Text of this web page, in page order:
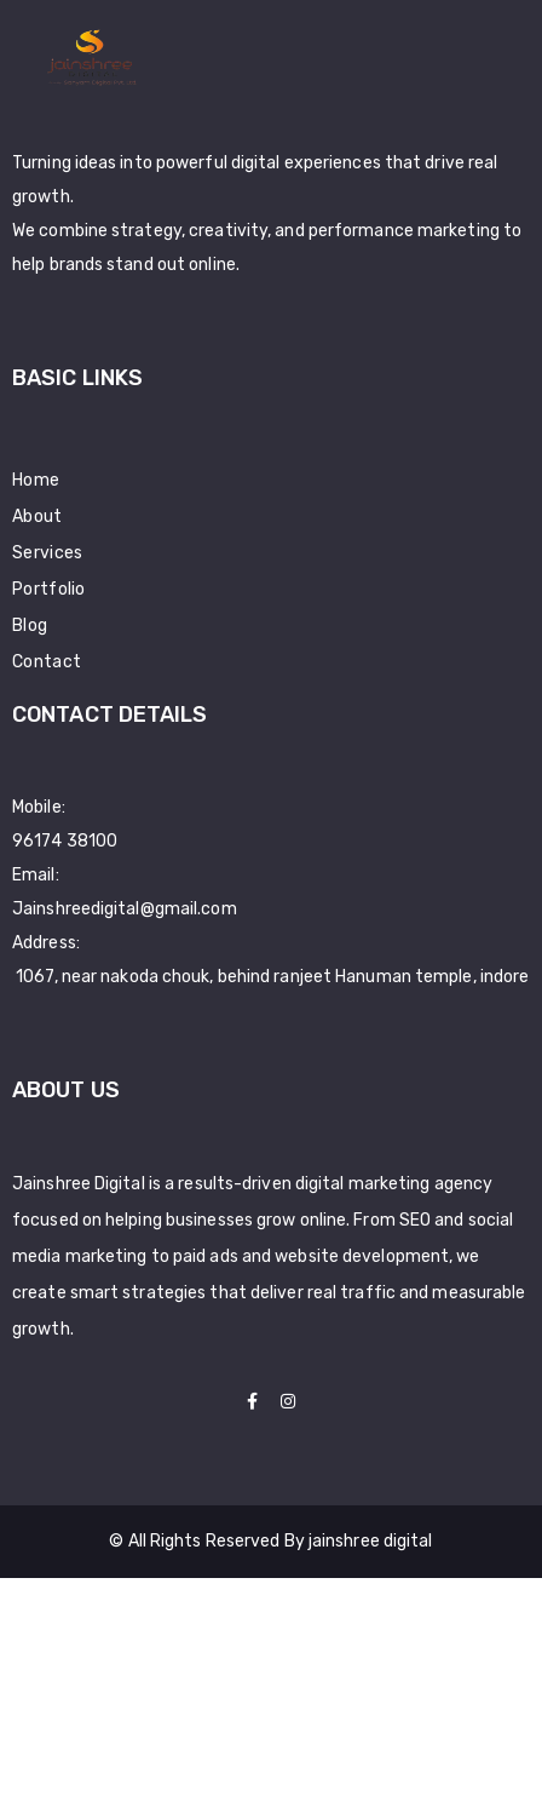
Turning ideas into powerful digital experiences that drive real
growth.
We combine strategy, creativity, and performance marketing to
help brands stand out online.
BASIC LINKS
Home
About
Services
Portfolio
Blog
Contact
CONTACT DETAILS
Mobile:
96174 38100
Email:
Jainshreedigital@gmail.com
Address:
1067, near nakoda chouk, behind ranjeet Hanuman temple, indore
ABOUT US
Jainshree Digital is a results-driven digital marketing agency
focused on helping businesses grow online. From SEO and social
media marketing to paid ads and website development, we
create smart strategies that deliver real traffic and measurable
growth.
© All Rights Reserved By jainshree digital